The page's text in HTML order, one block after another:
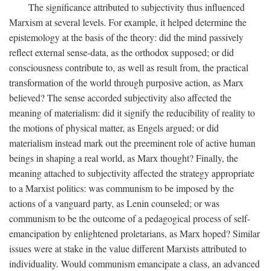
The significance attributed to subjectivity thus influenced
Marxism at several levels. For example, it helped determine the
epistemology at the basis of the theory: did the mind passively
reflect external sense-data, as the orthodox supposed; or did
consciousness contribute to, as well as result from, the practical
transformation of the world through purposive action, as Marx
believed? The sense accorded subjectivity also affected the
meaning of materialism: did it signify the reducibility of reality to
the motions of physical matter, as Engels argued; or did
materialism instead mark out the preeminent role of active human
beings in shaping a real world, as Marx thought? Finally, the
meaning attached to subjectivity affected the strategy appropriate
to a Marxist politics: was communism to be imposed by the
actions of a vanguard party, as Lenin counseled; or was
communism to be the outcome of a pedagogical process of self-
emancipation by enlightened proletarians, as Marx hoped? Similar
issues were at stake in the value different Marxists attributed to
individuality. Would communism emancipate a class, an advanced